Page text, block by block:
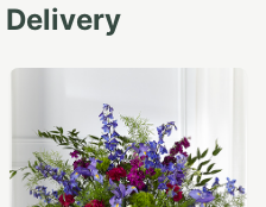
Delivery